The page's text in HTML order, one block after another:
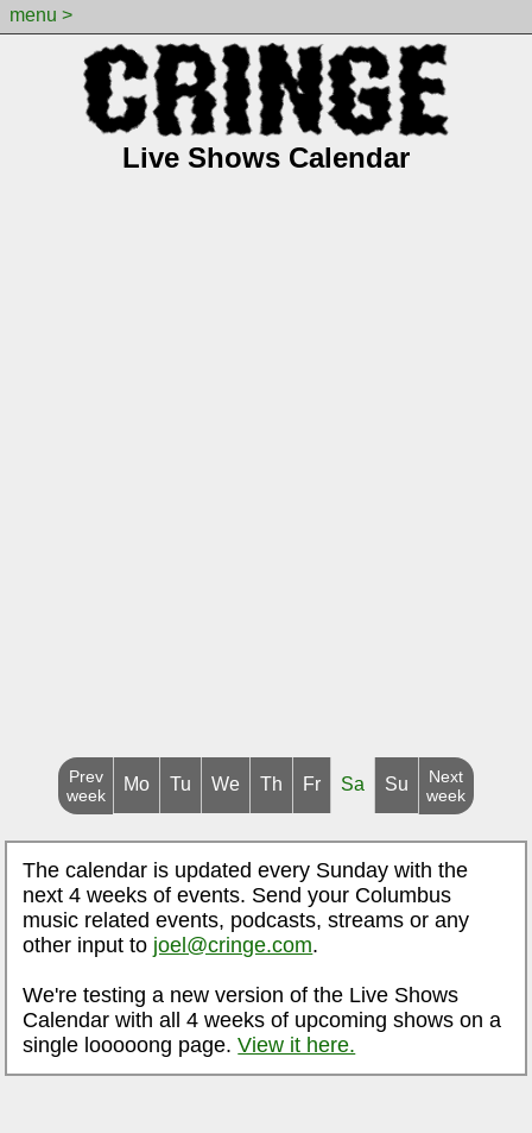
menu >
Live Shows Calendar
Prev
week
Mo Tu We Th Fr Sa Su
Next
week
The calendar is updated every Sunday with the
next 4 weeks of events. Send your Columbus
music related events, podcasts, streams or any
other input to joel@cringe.com.
We're testing a new version of the Live Shows
Calendar with all 4 weeks of upcoming shows on a
single looooong page.View it here.